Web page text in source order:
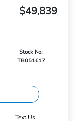
$49,839
Stock No:
TB051617
Text Us